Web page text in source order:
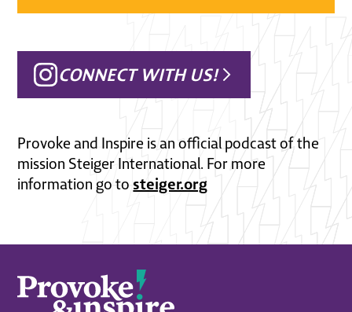
CONNECT WITH US!
Provoke and Inspire is an official podcast of the
mission Steiger International. For more
information go tosteiger.org